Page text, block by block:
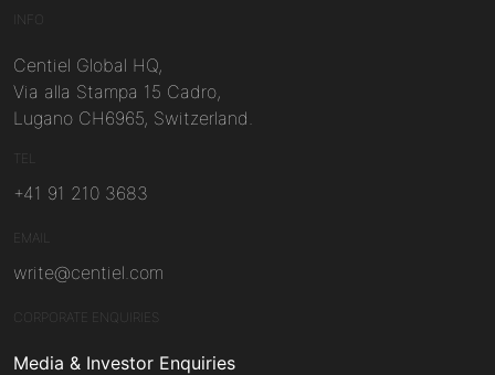
INFO
Centiel Global HQ,
Via alla Stampa 15 Cadro,
Lugano CH6965, Switzerland.
TEL
+41 91 210 3683
EMAIL
write@centiel.com
CORPORATE ENQUIRIES
Media & Investor Enquiries